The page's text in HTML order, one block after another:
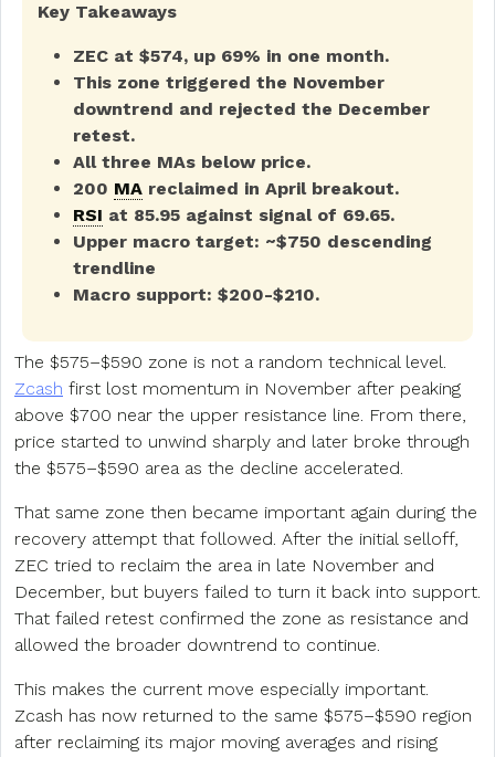
Key Takeaways
ZEC at $574, up 69% in one month.
This zone triggered the November
downtrend and rejected the December
retest.
All three MAs below price.
200 MA reclaimed in April breakout.
RSI at 85.95 against signal of 69.65.
Upper macro target: ~$750 descending
trendline
Macro support: $200-$210.
The $575–$590 zone is not a random technical level.
Zcash first lost momentum in November after peaking
above $700 near the upper resistance line. From there,
price started to unwind sharply and later broke through
the $575–$590 area as the decline accelerated.
That same zone then became important again during the
recovery attempt that followed. After the initial selloff,
ZEC tried to reclaim the area in late November and
December, but buyers failed to turn it back into support.
That failed retest confirmed the zone as resistance and
allowed the broader downtrend to continue.
This makes the current move especially important.
Zcash has now returned to the same $575–$590 region
after reclaiming its major moving averages and rising